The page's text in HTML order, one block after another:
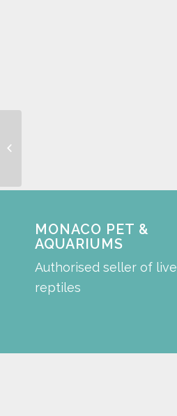
MONACO PET &
AQUARIUMS
Authorised seller of live
reptiles